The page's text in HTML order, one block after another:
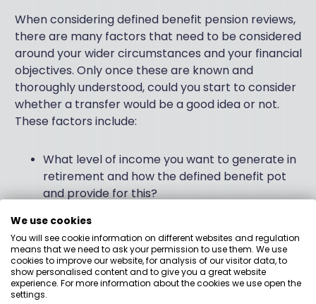
When considering defined benefit pension reviews,
there are many factors that need to be considered
around your wider circumstances and your financial
objectives. Only once these are known and
thoroughly understood, could you start to consider
whether a transfer would be a good idea or not.
These factors include:
What level of income you want to generate in
retirement and how the defined benefit pot
and provide for this?
When do you want to stop working and what
other sources of income you may have in
retirement?
You attitude to investment risk and capacity to
withstand financial loss is?
We use cookies
You will see cookie information on different websites and regulation
means that we need to ask your permission to use them. We use
cookies to improve our website, for analysis of our visitor data, to
show personalised content and to give you a great website
experience. For more information about the cookies we use open the
settings.